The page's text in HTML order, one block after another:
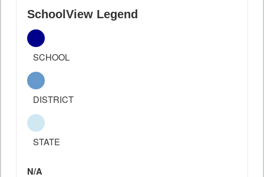
SchoolView Legend
SCHOOL
DISTRICT
STATE
N/A